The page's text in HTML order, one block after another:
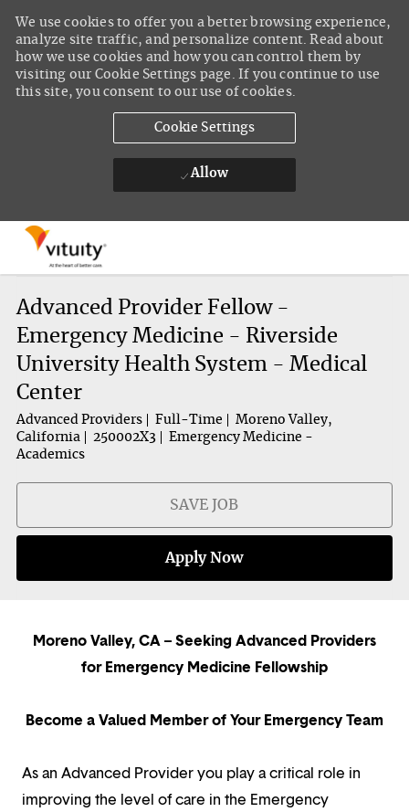
We use cookies to offer you a better browsing experience,
analyze site traffic, and personalize content. Read about
how we use cookies and how you can control them by
visiting our Cookie Settings page. If you continue to use
this site, you consent to our use of cookies.
Cookie Settings
Allow
Advanced Provider Fellow -
Emergency Medicine - Riverside
University Health System - Medical
Center
Advanced Providers Full-Time
Moreno Valley,
California
250002X3
Emergency Medicine -
Academics
SAVE JOB
Apply Now
Moreno Valley, CA – Seeking Advanced Providers
for Emergency Medicine Fellowship
Become a Valued Member of Your Emergency Team
As an Advanced Provider you play a critical role in
improving the level of care in the Emergency